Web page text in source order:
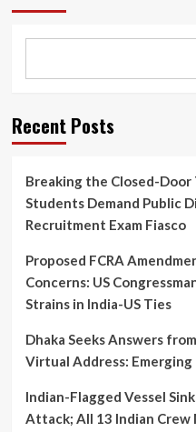
Dies
32:
Last
Post
Goes
Viral”
Recent Posts
Breaking the Closed-
Students Demand Public
Recruitment Exam Fiasco
Proposed FCRA
Concerns: US
Strains in India-US Ties
Dhaka Seeks Answers
Virtual Address:
Indian-Flagged Vessel
Attack; All 13 Indian Crew